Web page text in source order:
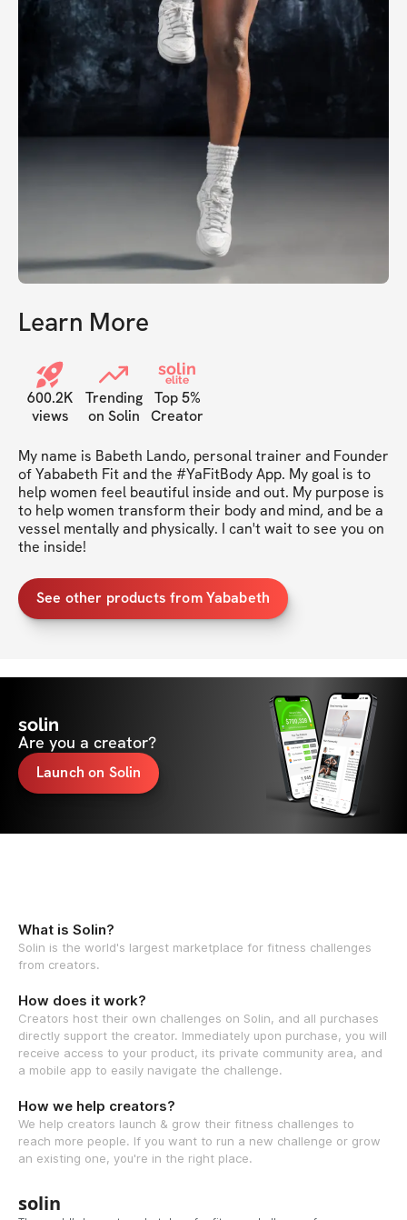
Learn More
600.2K
views
Trending
on Solin
solin
elite
Top 5%
Creator
My name is Babeth Lando, personal trainer and Founder
of Yababeth Fit and the #YaFitBody App. My goal is to
help women feel beautiful inside and out. My purpose is
to help women transform their body and mind, and be a
vessel mentally and physically. I can't wait to see you on
the inside!
See other products from Yababeth
solin
Are you a creator?
Launch on Solin
What is Solin?
Solin is the world's largest marketplace for fitness challenges
from creators.
How does it work?
Creators host their own challenges on Solin, and all purchases
directly support the creator. Immediately upon purchase, you will
receive access to your product, its private community area, and
a mobile app to easily navigate the challenge.
How we help creators?
We help creators launch & grow their fitness challenges to
reach more people. If you want to run a new challenge or grow
an existing one, you're in the right place.
solin